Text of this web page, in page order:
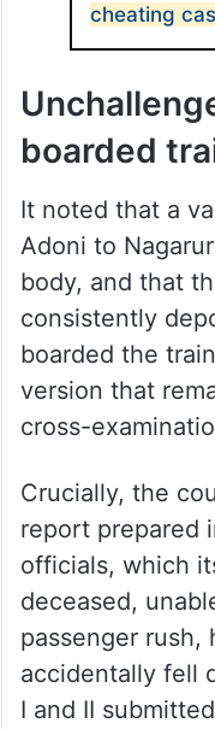
cheating
boarded
It noted that a
Adoni to
body, and that
consistently
boarded the
version that
cross-
Crucially, the
report prepared
officials, which
deceased,
passenger rush,
accidentally fell
I and II